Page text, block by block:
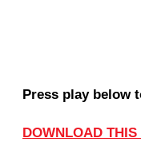
Press play below
DOWNLOAD